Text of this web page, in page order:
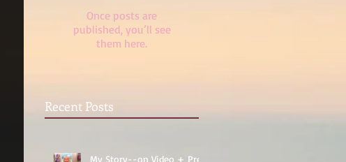
Once posts are
published, you’ll see
them here.
Recent Posts
My Story--on Video + Pre-